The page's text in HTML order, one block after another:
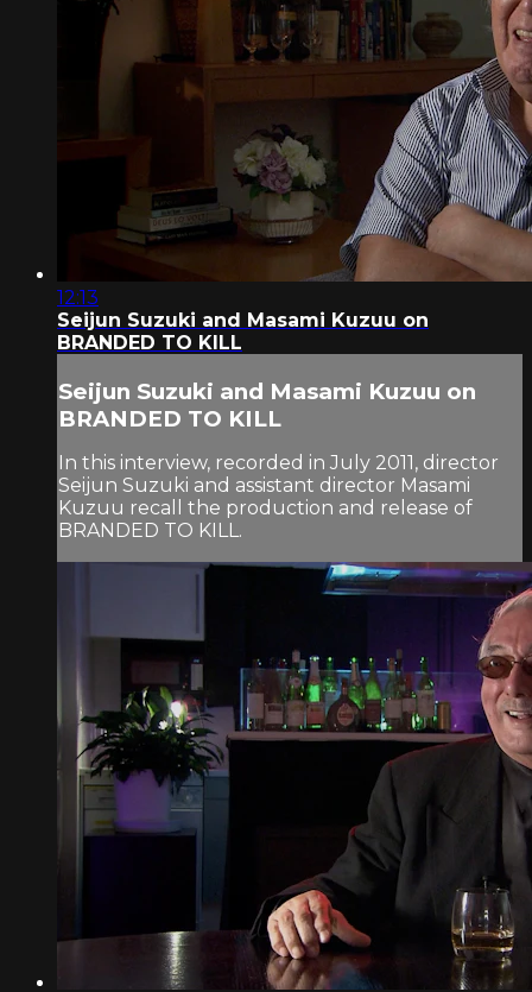
12:13
Seijun Suzuki and Masami Kuzuu on
BRANDED TO KILL
Seijun Suzuki and Masami Kuzuu on
BRANDED TO KILL
In this interview, recorded in July 2011, director
Seijun Suzuki and assistant director Masami
Kuzuu recall the production and release of
BRANDED TO KILL.